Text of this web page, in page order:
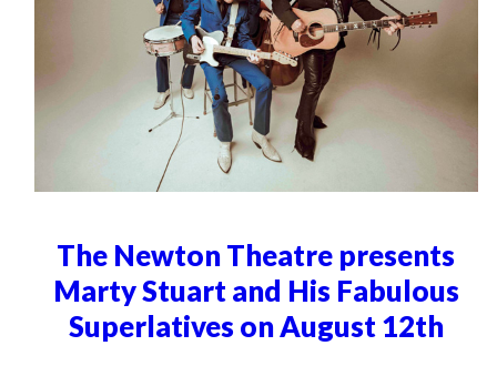
The Newton Theatre presents
Marty Stuart and His Fabulous
Superlatives on August 12th